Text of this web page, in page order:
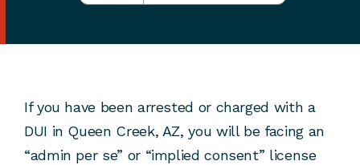
If you have been arrested or charged with a
DUI in Queen Creek, AZ, you will be facing an
“admin per se” or “implied consent” license